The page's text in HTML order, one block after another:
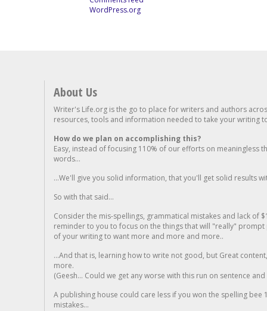
WordPress.org
About Us
Writer's Life.org is the go to place for writers and authors
resources, tools and information needed to take your writing
How do we plan on accomplishing this?
Easy, instead of focusing 110% of our efforts on meaningless
words...
...We'll give you solid information, that you'll get solid results
So with that said...
Consider the mis-spellings, grammatical mistakes and lack of
reminder to you to focus on the things that will "really"
of your writing to want more and more and more..
...And that is, learning how to write not good, but Great
more.
(Geesh... Could we get any worse with this run on sentence
A publishing house could care less if you won the spelling
mistakes...